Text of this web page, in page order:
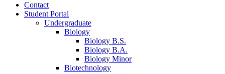
Contact
Student Portal
Undergraduate
Biology
Biology B.S.
Biology B.A.
Biology Minor
Biotechnology